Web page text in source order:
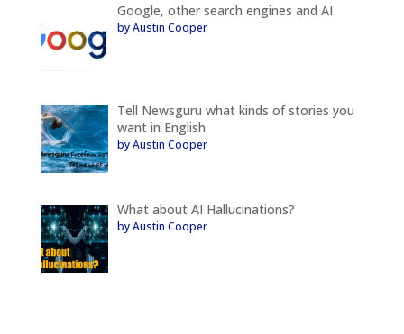
Google, other search engines and AI
by Austin Cooper
Tell Newsguru what kinds of stories you
want in English
by Austin Cooper
What about AI Hallucinations?
by Austin Cooper